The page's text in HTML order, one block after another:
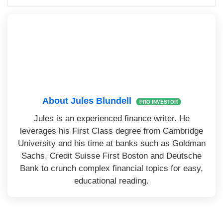
About Jules Blundell PRO INVESTOR
Jules is an experienced finance writer. He
leverages his First Class degree from Cambridge
University and his time at banks such as Goldman
Sachs, Credit Suisse First Boston and Deutsche
Bank to crunch complex financial topics for easy,
educational reading.